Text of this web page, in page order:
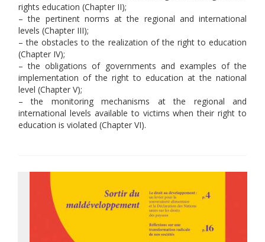
rights education (Chapter II);
– the pertinent norms at the regional and international
levels (Chapter III);
– the obstacles to the realization of the right to education
(Chapter IV);
– the obligations of governments and examples of the
implementation of the right to education at the national
level (Chapter V);
– the monitoring mechanisms at the regional and
international levels available to victims when their right to
education is violated (Chapter VI).